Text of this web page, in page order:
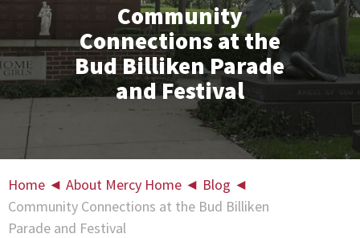
Community
Connections at the
Bud Billiken Parade
and Festival
Home ◄ About Mercy Home ◄ Blog ◄
Community Connections at the Bud Billiken
Parade and Festival